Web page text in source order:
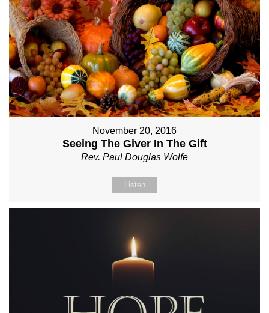
November 20, 2016
Seeing The Giver In The Gift
Rev. Paul Douglas Wolfe
Listen